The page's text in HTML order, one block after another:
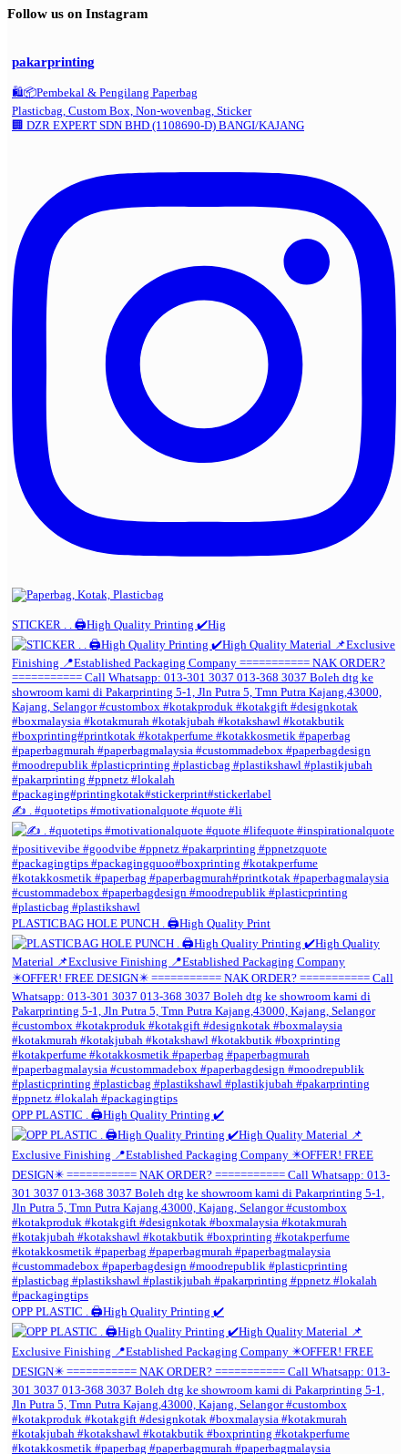
Follow us on Instagram
pakarprinting
🛍️📦Pembekal & Pengilang Paperbag
Plasticbag, Custom Box, Non-wovenbag, Sticker
🏢 DZR EXPERT SDN BHD (1108690-D) BANGI/KAJANG
STICKER . . 🖨️High Quality Printing ✔️Hig
✍️ . #quotetips #motivationalquote #quote #li
PLASTICBAG HOLE PUNCH . 🖨️High Quality Print
OPP PLASTIC . 🖨️High Quality Printing ✔️
OPP PLASTIC . 🖨️High Quality Printing ✔️